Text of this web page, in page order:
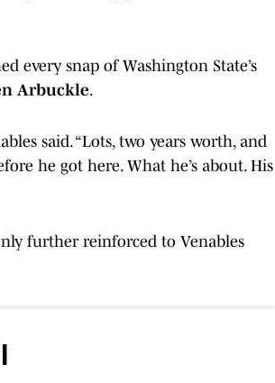
every snap of Washington State’s
Arbuckle.
said. “Lots, two years worth, and
he got here. What he’s about. His
further reinforced to Venables